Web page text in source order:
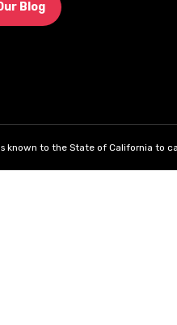
Blog
known to the State of California to